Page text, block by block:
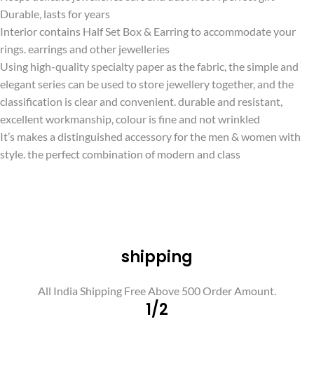
Durable, lasts for years
Interior contains Half Set Box & Earring to accommodate your
rings. earrings and other jewelleries
Using high-quality specialty paper as the fabric, the simple and
elegant series can be used to store jewellery together, and the
classification is clear and convenient. durable and resistant,
excellent workmanship, colour is fine and not wrinkled
It’s makes a distinguished accessory for the men & women with
style. the perfect combination of modern and class
shipping
All India Shipping Free Above 500 Order Amount.
1/2